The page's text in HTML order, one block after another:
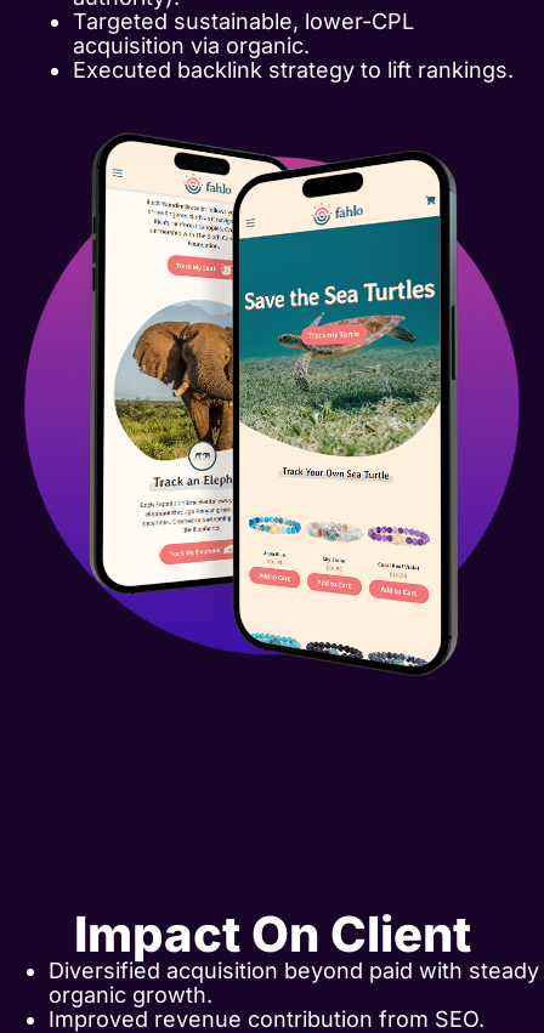
Targeted sustainable, lower-CPL
acquisition via organic.
Executed backlink strategy to lift rankings.
Impact On Client
Diversified acquisition beyond paid with steady
organic growth.
Improved revenue contribution from SEO.